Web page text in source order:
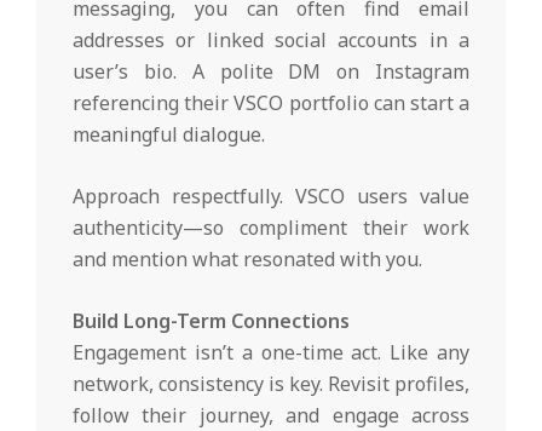
messaging, you can often find email
addresses or linked social accounts in a
user’s bio. A polite DM on Instagram
referencing their VSCO portfolio can start a
meaningful dialogue.
Approach respectfully. VSCO users value
authenticity—so compliment their work
and mention what resonated with you.
Build Long-Term Connections
Engagement isn’t a one-time act. Like any
network, consistency is key. Revisit profiles,
follow their journey, and engage across